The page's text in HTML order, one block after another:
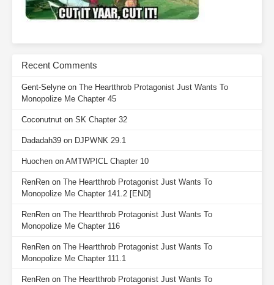
Recent Comments
Gent-Selyne on The Heartthrob Protagonist Just Wants To
Monopolize Me Chapter 45
Coconutnut on SK Chapter 32
Dadadah39 on DJPWNK 29.1
Huochen on AMTWPICL Chapter 10
RenRen on The Heartthrob Protagonist Just Wants To
Monopolize Me Chapter 141.2 [END]
RenRen on The Heartthrob Protagonist Just Wants To
Monopolize Me Chapter 116
RenRen on The Heartthrob Protagonist Just Wants To
Monopolize Me Chapter 111.1
RenRen on The Heartthrob Protagonist Just Wants To